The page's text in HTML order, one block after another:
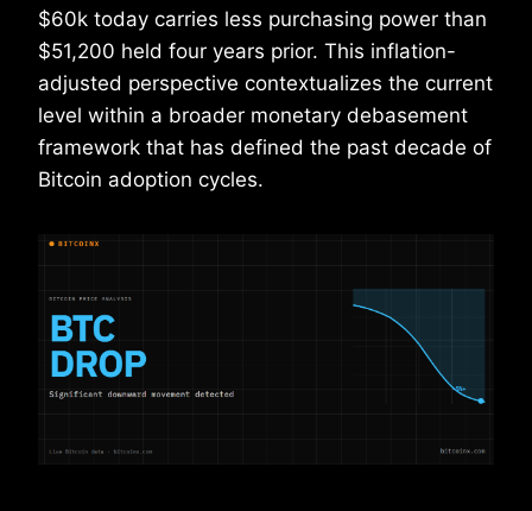
$60k today carries less purchasing power than
$51,200 held four years prior. This inflation-
adjusted perspective contextualizes the current
level within a broader monetary debasement
framework that has defined the past decade of
Bitcoin adoption cycles.